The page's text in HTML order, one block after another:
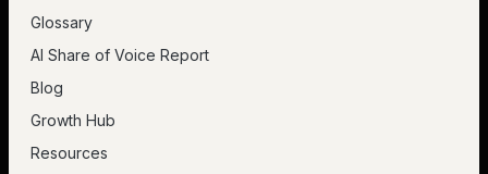
Glossary
AI Share of Voice Report
Blog
Growth Hub
Resources